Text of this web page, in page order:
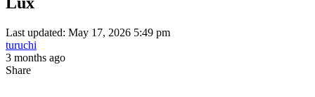
Last updated: May 17, 2026 5:49 pm
turuchi
3 months ago
Share